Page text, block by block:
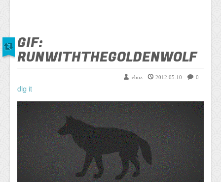
GIF:
RUNWITHTHEGOLDENWOLF
0
2012.05.10
eboz
dig it